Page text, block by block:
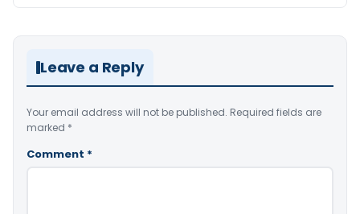
Leave a Reply
Your email address will not be published. Required fields are
marked *
Comment *